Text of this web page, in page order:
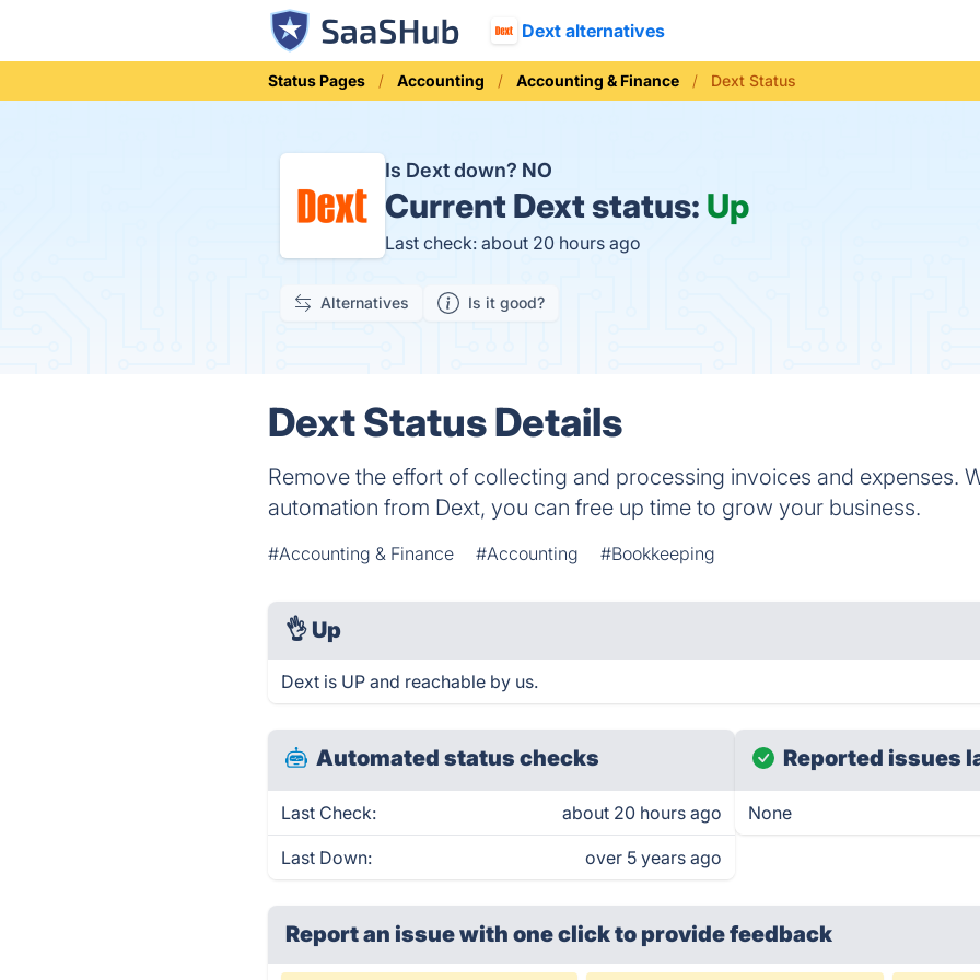
Dext alternatives
Status Pages Accounting Accounting & Finance Dext Status
Is Dext down? NO
Current Dext status: Up
Last check: about 20 hours ago
Alternatives Is it good?
Dext Status Details
Remove the effort of collecting and processing invoices and expenses.
automation from Dext, you can free up time to grow your business.
#Accounting & Finance #Accounting #Bookkeeping
👌 Up
Dext is UP and reachable by us.
Automated status checks
Last Check: about 20 hours ago
Last Down: over 5 years ago
Reported issues
None
Report an issue with one clickto provide feedback